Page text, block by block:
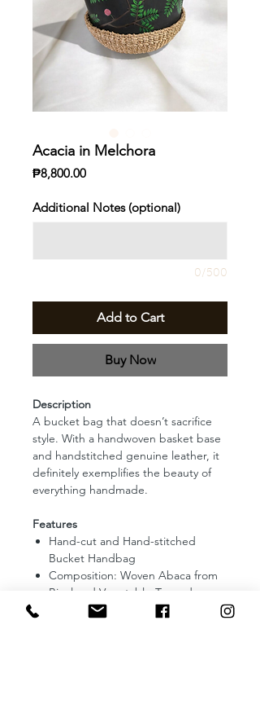
Acacia in Melchora
₱8,800.00Price
Additional Notes (optional)
0/500
Add to Cart
Buy Now
Description
A bucket bag that doesn’t sacrifice
style. With a handwoven basket base
and handstitched genuine leather, it
definitely exemplifies the beauty of
everything handmade.
Features
Hand-cut and Hand-stitched
Bucket Handbag
Composition: Woven Abaca from
Bicol and Vegetable-Tanned